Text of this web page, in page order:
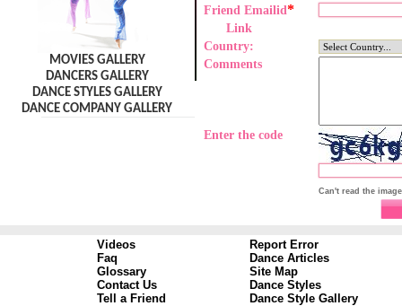
MOVIES GALLERY
DANCERS GALLERY
DANCE STYLES GALLERY
DANCE COMPANY GALLERY
Friend Emailid *
Link
Country:
Comments
Enter the code
Can't read the
Videos
Faq
Glossary
Contact Us
Tell a Friend
Report Error
Dance Articles
Site Map
Dance Styles
Dance Style Gallery